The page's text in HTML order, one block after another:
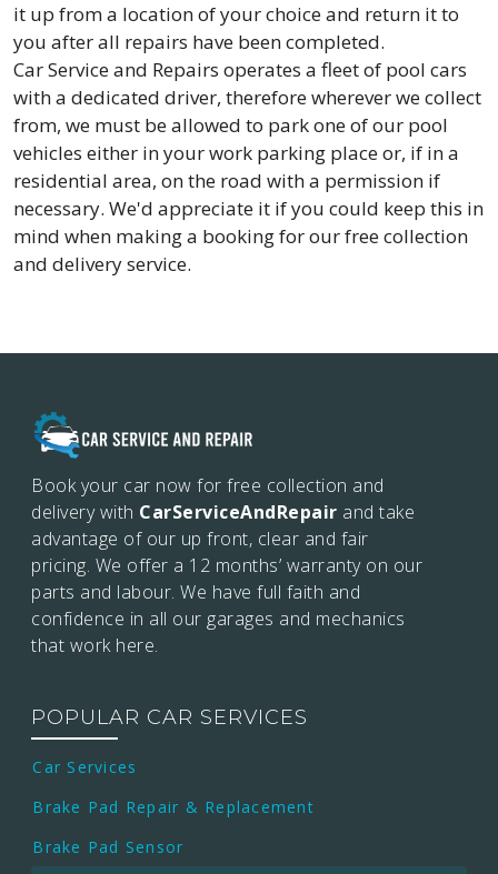
it up from a location of your choice and return it to
you after all repairs have been completed.
Car Service and Repairs operates a fleet of pool cars
with a dedicated driver, therefore wherever we collect
from, we must be allowed to park one of our pool
vehicles either in your work parking place or, if in a
residential area, on the road with a permission if
necessary. We'd appreciate it if you could keep this in
mind when making a booking for our free collection
and delivery service.
Book your car now for free collection and
delivery with CarServiceAndRepair and take
advantage of our up front, clear and fair
pricing. We offer a 12 months’ warranty on our
parts and labour. We have full faith and
confidence in all our garages and mechanics
that work here.
POPULAR CAR SERVICES
Car Services
Brake Pad Repair & Replacement
Brake Pad Sensor